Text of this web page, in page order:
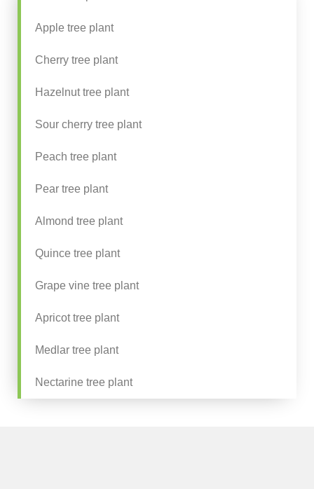
Apple tree plant
Cherry tree plant
Hazelnut tree plant
Sour cherry tree plant
Peach tree plant
Pear tree plant
Almond tree plant
Quince tree plant
Grape vine tree plant
Apricot tree plant
Medlar tree plant
Nectarine tree plant